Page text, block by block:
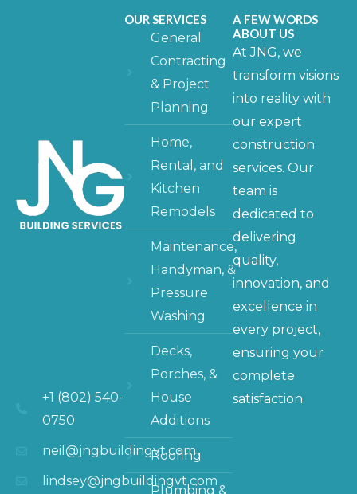
+1 (802) 540-
0750
neil@jngbuildingvt.com
lindsey@jngbuildingvt.com
OUR SERVICES
General
Contracting
& Project
Planning
Home,
Rental, and
Kitchen
Remodels
Maintenance,
Handyman, &
Pressure
Washing
Decks,
Porches, &
House
Additions
Roofing
Plumbing &
A FEW WORDS
ABOUT US
At JNG, we
transform visions
into reality with
our expert
construction
services. Our
team is
dedicated to
delivering
quality,
innovation, and
excellence in
every project,
ensuring your
complete
satisfaction.